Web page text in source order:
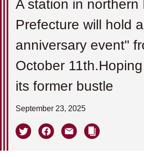
A station in northern
Prefecture will hold
anniversary event"
October
its former bustle
September 23, 2025